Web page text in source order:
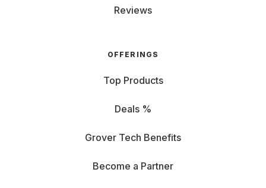
Reviews
OFFERINGS
Top Products
Deals %
Grover Tech Benefits
Become a Partner